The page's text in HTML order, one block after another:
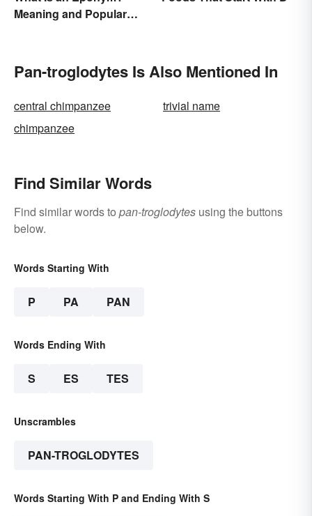
Meaning and Popular
Pan-troglodytes Is Also Mentioned In
central chimpanzee
trivial name
chimpanzee
Find Similar Words
Find similar words to pan-troglodytes using the buttons
below.
Words Starting With
P PA PAN
Words Ending With
S ES TES
Unscrambles
PAN-TROGLODYTES
Words Starting With P and Ending With S